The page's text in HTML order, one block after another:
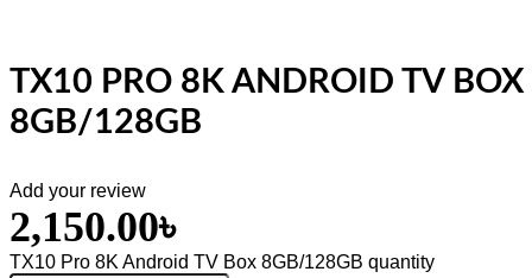
TX10 PRO 8K ANDROID TV BOX
8GB/128GB
Add your review
2,150.00৳
TX10 Pro 8K Android TV Box 8GB/128GB quantity